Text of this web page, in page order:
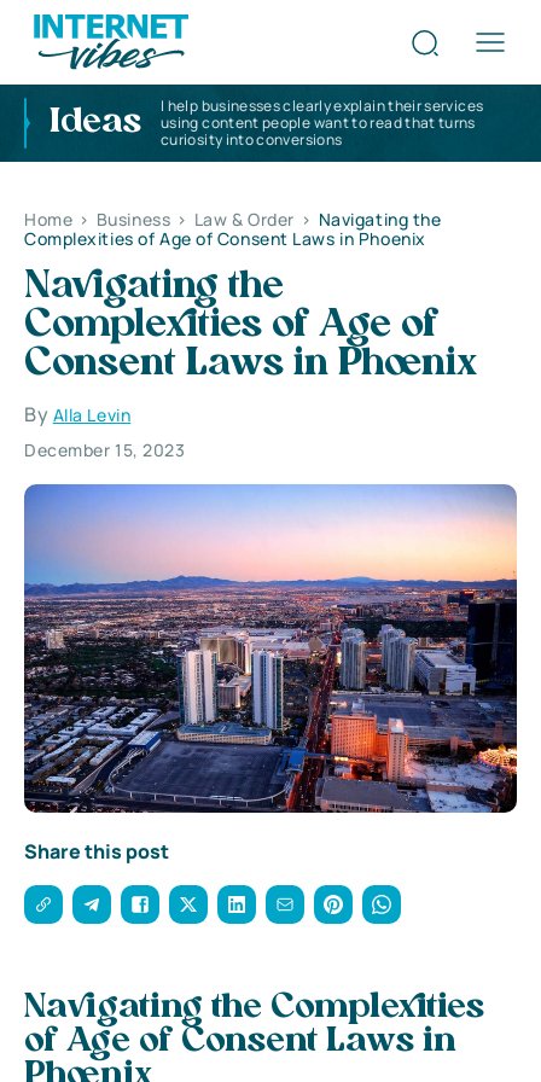
Ideas
I help businesses clearly explain their services
using content people want to read that turns
curiosity into conversions
Home > Business > Law & Order > Navigating the
Complexities of Age of Consent Laws in Phoenix
Navigating the
Complexities of Age of
Consent Laws in Phoenix
By Alla Levin
December 15, 2023
Share this post
Navigating the Complexities
of Age of Consent Laws in